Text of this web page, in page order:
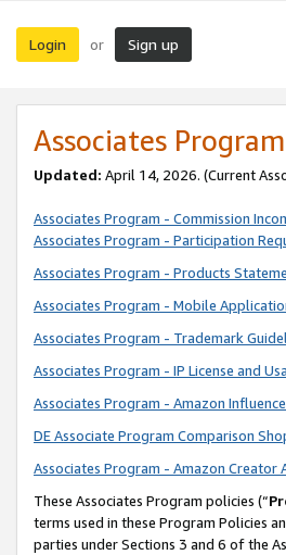
Login or Sign up
Associates
Updated: April 14, 2026. (Current
Associates Program - Commission
Associates Program - Participation
Associates Program - Products
Associates Program - Mobile
Associates Program - Trademark
Associates Program - IP License and
Associates Program - Amazon
DE Associate Program Comparison
Associates Program - Amazon Creator
These Associates Program policies (“
terms used in these Program Policies
parties under Sections 3 and 6 of the